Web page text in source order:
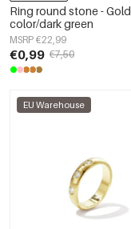
Ring round stone - Gold
color/dark green
MSRP €22,99
€0,99 €7,50
EU Warehouse